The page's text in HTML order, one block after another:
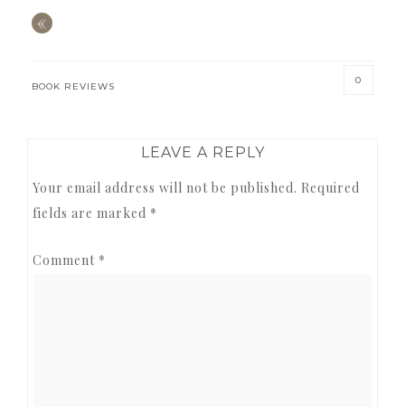
«
BOOK REVIEWS
0
INTERACTIONS
LEAVE A REPLY
Your email address will not be published. Required
fields are marked *
Comment *